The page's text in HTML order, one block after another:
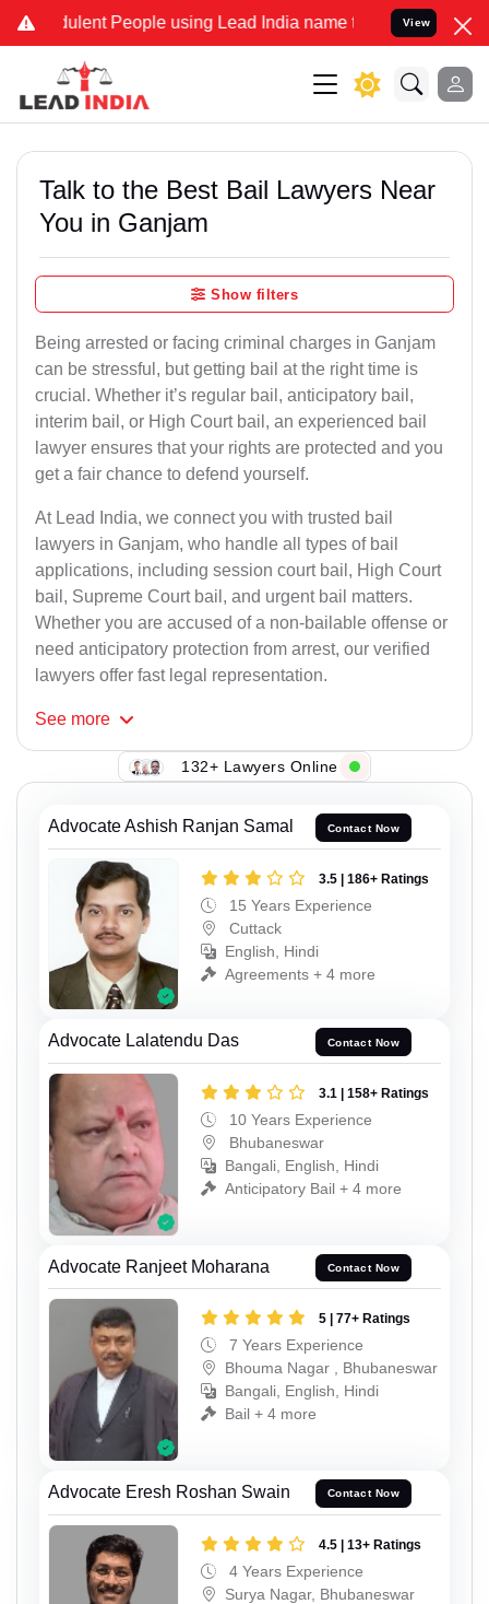
People using Lead India name to Resolve your Legal
View
Talk to the Best Bail Lawyers Near
You in Ganjam
Show filters
Being arrested or facing criminal charges in Ganjam
can be stressful, but getting bail at the right time is
crucial. Whether it’s regular bail, anticipatory bail,
interim bail, or High Court bail, an experienced bail
lawyer ensures that your rights are protected and you
get a fair chance to defend yourself.
At Lead India, we connect you with trusted bail
lawyers in Ganjam, who handle all types of bail
applications, including session court bail, High Court
bail, Supreme Court bail, and urgent bail matters.
Whether you are accused of a non-bailable offense or
need anticipatory protection from arrest, our verified
lawyers offer fast legal representation.
See more
132+ Lawyers Online
Advocate Ashish Ranjan Samal Contact Now
3.5 | 186+ Ratings
15 Years Experience
Cuttack
English, Hindi
Agreements + 4 more
Advocate Lalatendu Das Contact Now
3.1 | 158+ Ratings
10 Years Experience
Bhubaneswar
Bangali, English, Hindi
Anticipatory Bail + 4 more
Advocate Ranjeet Moharana Contact Now
5 | 77+ Ratings
7 Years Experience
Bhouma Nagar , Bhubaneswar
Bangali, English, Hindi
Bail + 4 more
Advocate Eresh Roshan Swain Contact Now
4.5 | 13+ Ratings
4 Years Experience
Surya Nagar, Bhubaneswar